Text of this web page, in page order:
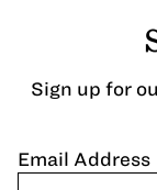
Sign up for
Email Address